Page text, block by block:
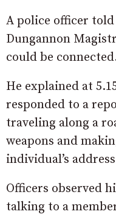
A police officer
Dungannon
could be
He explained at
responded to a
traveling along a
weapons and
individual’s
Officers observed
talking to a